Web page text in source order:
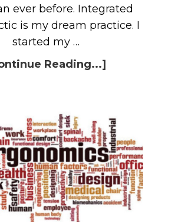
ever before. Integrated
is my dream practice. I
started my …
Reading...]